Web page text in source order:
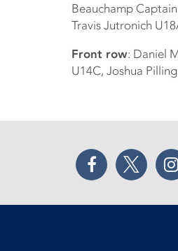
Beauchamp
Travis Jutronich
Front row: Daniel
U14C, Joshua
Facebook Twitter